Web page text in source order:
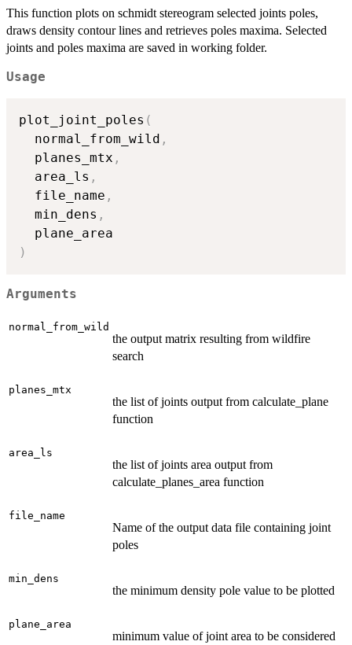
This function plots on schmidt stereogram selected joints poles,
draws density contour lines and retrieves poles maxima. Selected
joints and poles maxima are saved in working folder.
Usage
plot_joint_poles (
  normal_from_wild
,
  planes_mtx
,
  area_ls
,
  file_name
,
  min_dens
,
)
Arguments
normal_from_wild
the output matrix resulting from wildfire
search
planes_mtx
the list of joints output from calculate_plane
function
area_ls
the list of joints area output from
calculate_planes_area function
file_name
Name of the output data file containing joint
poles
min_dens
the minimum density pole value to be plotted
plane_area
minimum value of joint area to be considered